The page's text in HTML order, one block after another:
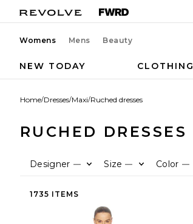
Womens Mens Beauty
NEW TODAY CLOTHING
Home/Dresses/Maxi/Ruched dresses
RUCHED DRESSES
Designer — Size — Color —
1735 ITEMS